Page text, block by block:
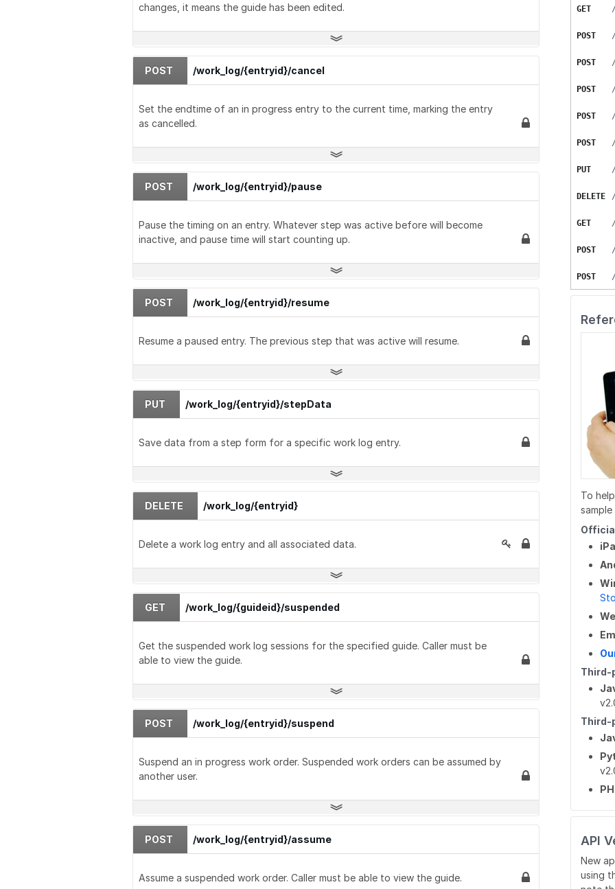
PUT
DELETE
GET
PUT
DELETE
GET
DELETE
GET
POST
PATCH
POST
DELETE
PATCH
GET
GET
GET
GET
GET
GET
GET
GET
GET
GET
GET
DELETE
PATCH
GET
GET
GET
GET
GET
GET
POST
PATCH
DELETE
POST
PUT
PUT
DELETE
GET
POST
POST
POST
POST
POST
PUT
DELETE
GET
POST
POST
To
Third-
Third-
API
New
using
changes, it means the guide has been edited.
POST /work_log/{entryid}/cancel
Set the endtime of an in progress entry to the current time, marking the entry
as cancelled.
POST /work_log/{entryid}/pause
Pause the timing on an entry. Whatever step was active before will become
inactive, and pause time will start counting up.
POST /work_log/{entryid}/resume
Resume a paused entry. The previous step that was active will resume.
PUT /work_log/{entryid}/stepData
Save data from a step form for a specific work log entry.
DELETE /work_log/{entryid}
Delete a work log entry and all associated data.
GET /work_log/{guideid}/suspended
Get the suspended work log sessions for the specified guide. Caller must be
able to view the guide.
POST /work_log/{entryid}/suspend
Suspend an in progress work order. Suspended work orders can be assumed by
another user.
POST /work_log/{entryid}/assume
Assume a suspended work order. Caller must be able to view the guide.